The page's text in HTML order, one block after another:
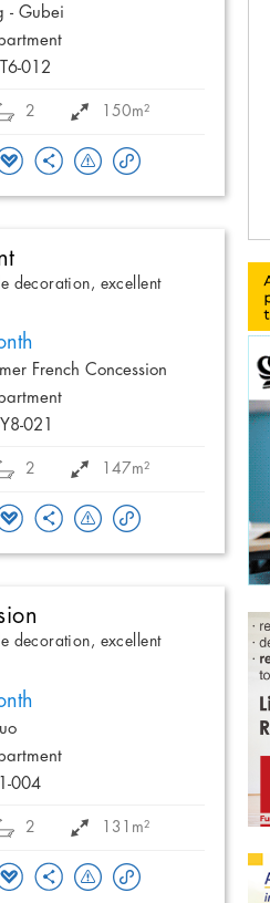
- Gubei
012
2 150m²
decoration, excellent
French Concession
021
2 147m²
decoration, excellent
004
2 131m²